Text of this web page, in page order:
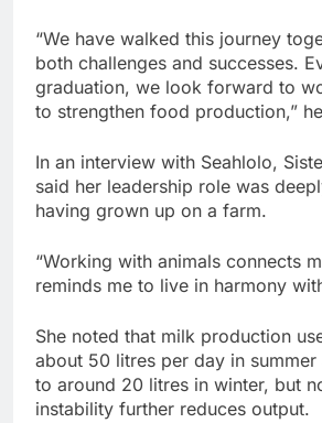
“We have walked this journey
both challenges and successes.
graduation, we look forward to
to strengthen food production,”
In an interview with Seahlolo,
said her leadership role was
having grown up on a farm.
“Working with animals connects
reminds me to live in harmony
She noted that milk production
about 50 litres per day in
to around 20 litres in winter, but
instability further reduces output.